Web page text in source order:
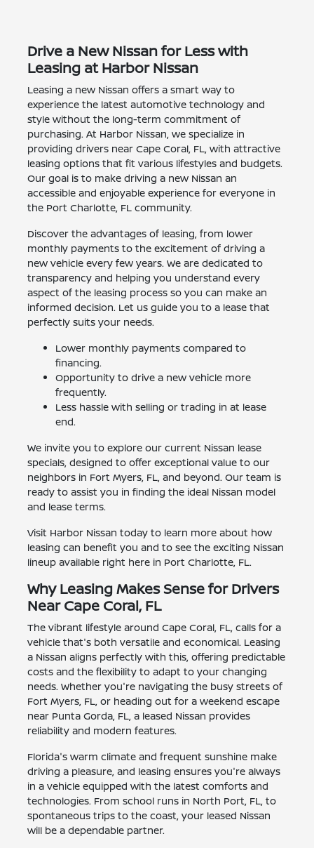
Drive a New Nissan for Less with
Leasing at Harbor Nissan
Leasing a new Nissan offers a smart way to
experience the latest automotive technology and
style without the long-term commitment of
purchasing. At Harbor Nissan, we specialize in
providing drivers near Cape Coral, FL, with attractive
leasing options that fit various lifestyles and budgets.
Our goal is to make driving a new Nissan an
accessible and enjoyable experience for everyone in
the Port Charlotte, FL community.
Discover the advantages of leasing, from lower
monthly payments to the excitement of driving a
new vehicle every few years. We are dedicated to
transparency and helping you understand every
aspect of the leasing process so you can make an
informed decision. Let us guide you to a lease that
perfectly suits your needs.
Lower monthly payments compared to
financing.
Opportunity to drive a new vehicle more
frequently.
Less hassle with selling or trading in at lease
end.
We invite you to explore our current Nissan lease
specials, designed to offer exceptional value to our
neighbors in Fort Myers, FL, and beyond. Our team is
ready to assist you in finding the ideal Nissan model
and lease terms.
Visit Harbor Nissan today to learn more about how
leasing can benefit you and to see the exciting Nissan
lineup available right here in Port Charlotte, FL.
Why Leasing Makes Sense for Drivers
Near Cape Coral, FL
The vibrant lifestyle around Cape Coral, FL, calls for a
vehicle that's both versatile and economical. Leasing
a Nissan aligns perfectly with this, offering predictable
costs and the flexibility to adapt to your changing
needs. Whether you're navigating the busy streets of
Fort Myers, FL, or heading out for a weekend escape
near Punta Gorda, FL, a leased Nissan provides
reliability and modern features.
Florida's warm climate and frequent sunshine make
driving a pleasure, and leasing ensures you're always
in a vehicle equipped with the latest comforts and
technologies. From school runs in North Port, FL, to
spontaneous trips to the coast, your leased Nissan
will be a dependable partner.